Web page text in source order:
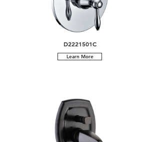
D2221501C
Learn More